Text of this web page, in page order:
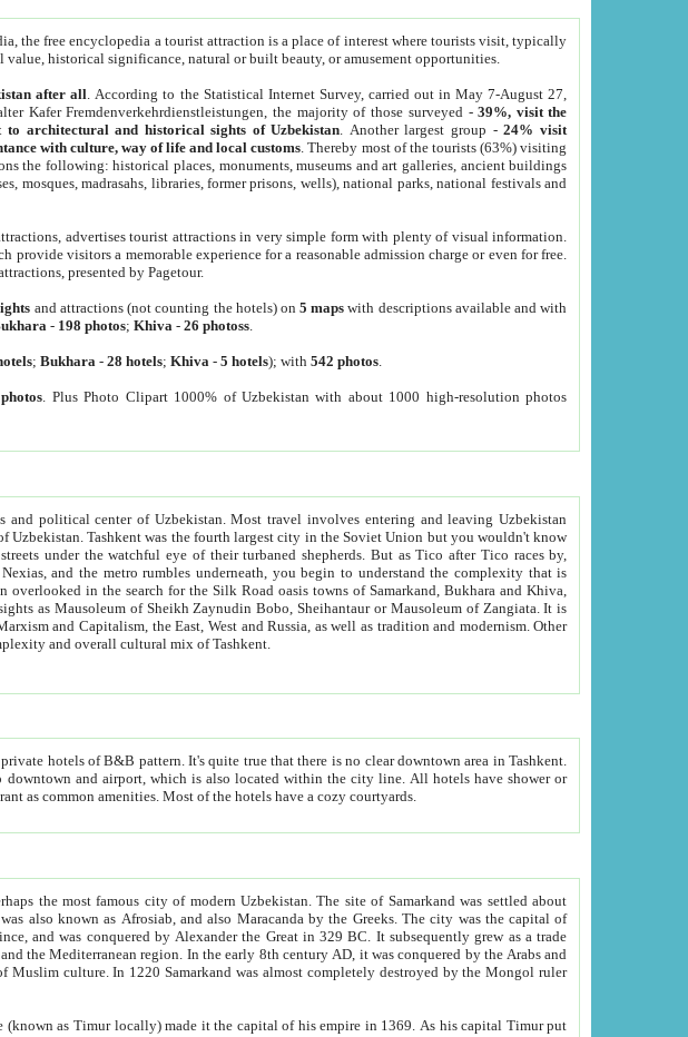
the free encyclopedia a tourist attraction is a place of interest where tourists visit, typically
historical significance, natural or built beauty, or amusement opportunities.
after all . According to the Statistical Internet Survey, carried out in May 7-August 27,
Kafer Fremdenverkehrdienstleistungen, the majority of those surveyed -39%, visit the
to architectural and historical sights of Uzbekistan . Another largest group -24% visit
with culture, way of life and local customs . Thereby most of the tourists (63%) visiting
the following: historical places, monuments, museums and art galleries, ancient buildings
mosques, madrasahs, libraries, former prisons, wells), national parks, national festivals and
advertises tourist attractions in very simple form with plenty of visual information.
visitors a memorable experience for a reasonable admission charge or even for free.
presented by Pagetour.
and attractions (not counting the hotels) on5 maps with descriptions available and with
- 198 photos;Khiva -26 photoss
;Bukhara -28 hotels;Khiva -5 hotels); with542 photos
. Plus Photo Clipart 1000% of Uzbekistan with about 1000 high-resolution photos
and political center of Uzbekistan.Most travel involves entering and leaving Uzbekistan
But as Tico after Tico races by,
rumbles underneath, you begin to understand the complexity that is
Zaynudin Bobo, Sheihantaur or Mausoleum of Zangiata. It is
Central Asian capitals lack the complexity and overall cultural mix of Tashkent.
bath, toilet, TV set and telephone in the rooms; conference hall and restaurant as common amenities. Most of the hotels have a cozy courtyards.
the most famous city of modern Uzbekistan.The site of Samarkand was settled about
Alexander the Great in 329 BC. It subsequently grew as a trade
completely destroyed by the Mongol ruler
made it the capital of his empire in 1369. As his capital Timur put